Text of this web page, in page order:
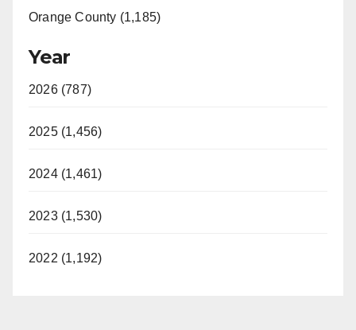
Orange County (1,185)
Year
2026 (787)
2025 (1,456)
2024 (1,461)
2023 (1,530)
2022 (1,192)